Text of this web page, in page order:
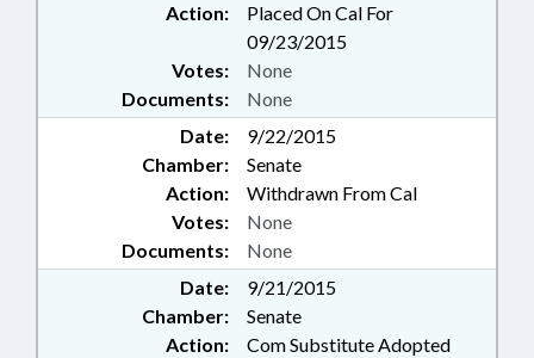
Action:
Placed On Cal For
09/23/2015
Documents: None
Votes: None
Date:
9/22/2015
Chamber:
Senate
Action:
Withdrawn From Cal
Documents: None
Votes: None
Date:
9/21/2015
Chamber:
Senate
Action:
Com Substitute Adopted